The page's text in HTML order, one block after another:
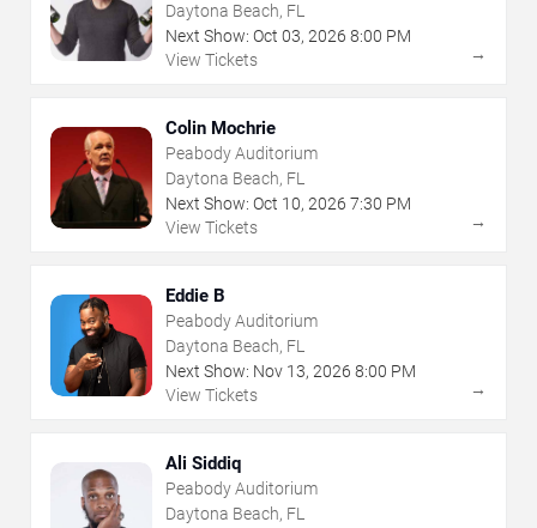
Daytona Beach, FL
Next Show: Oct 03, 2026 8:00 PM
View Tickets
→
Colin Mochrie
Peabody Auditorium
Daytona Beach, FL
Next Show: Oct 10, 2026 7:30 PM
View Tickets
→
Eddie B
Peabody Auditorium
Daytona Beach, FL
Next Show: Nov 13, 2026 8:00 PM
View Tickets
→
Ali Siddiq
Peabody Auditorium
Daytona Beach, FL